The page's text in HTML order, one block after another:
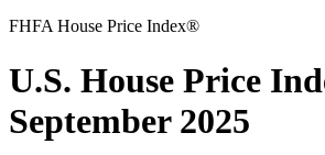
FHFA House Price Index®
U.S. House Price
September 2025